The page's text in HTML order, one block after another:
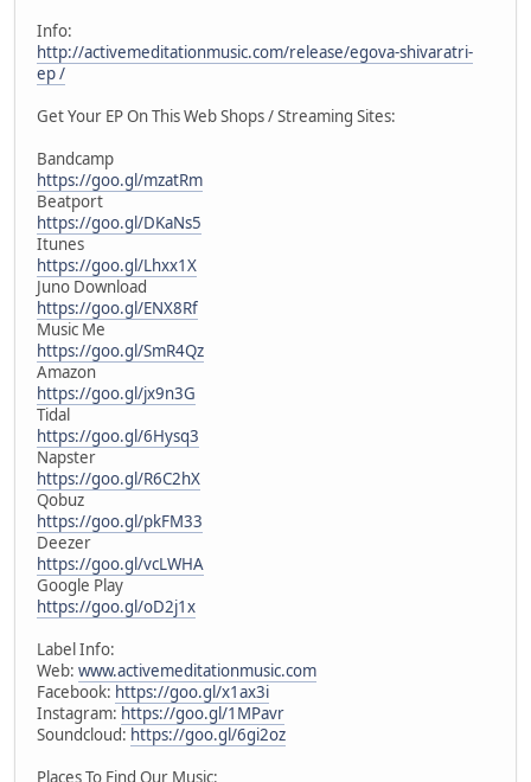
Info:
http://activemeditationmusic.com/release/egova-shivaratri-
ep /
Get Your EP On This Web Shops / Streaming Sites:
Bandcamp
https://goo.gl/mzatRm
Beatport
https://goo.gl/DKaNs5
Itunes
https://goo.gl/Lhxx1X
Juno Download
https://goo.gl/ENX8Rf
Music Me
https://goo.gl/SmR4Qz
Amazon
https://goo.gl/jx9n3G
Tidal
https://goo.gl/6Hysq3
Napster
https://goo.gl/R6C2hX
Qobuz
https://goo.gl/pkFM33
Deezer
https://goo.gl/vcLWHA
Google Play
https://goo.gl/oD2j1x
Label Info:
Web: www.activemeditationmusic.com
Facebook: https://goo.gl/x1ax3i
Instagram: https://goo.gl/1MPavr
Soundcloud: https://goo.gl/6gi2oz
Places To Find Our Music: